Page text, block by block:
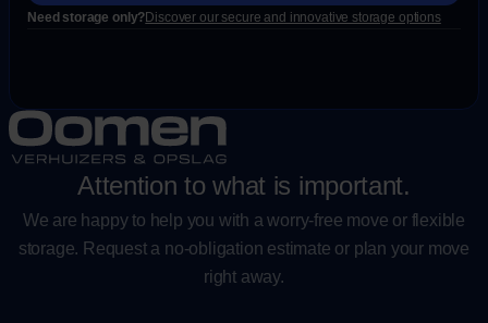
Attention to what is important.
We are happy to help you with a worry-free move or flexible
storage. Request a no-obligation estimate or plan your move
right away.
Need storage only?Discover our secure and innovative storage options